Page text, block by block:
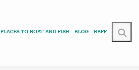
PLACES TO BOAT AND FISH BLOG RBFF